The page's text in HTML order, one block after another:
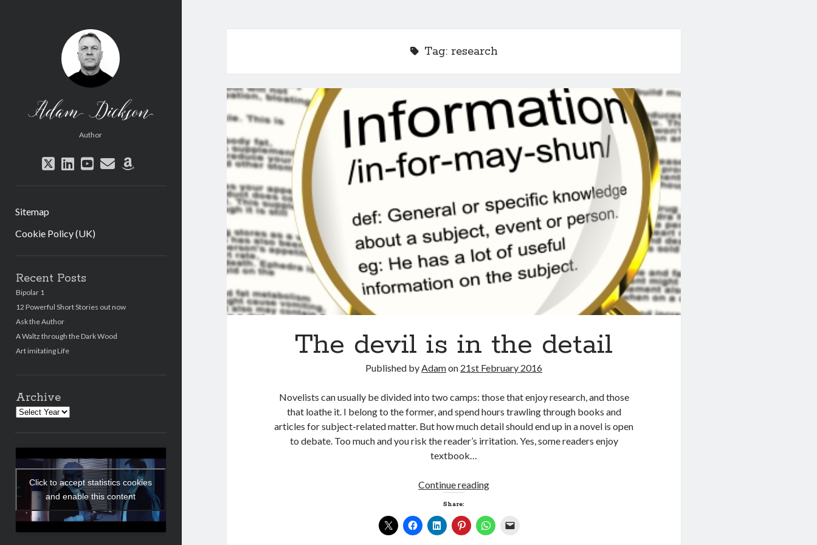
Adam
Dickson
Author
twitter
linkedin
youtube
emailamazon
Sitemap
Cookie Policy (UK)
Recent Posts
Bipolar 1
12 Powerful Short Stories out now
Ask the Author
A Waltz through the Dark Wood
Art imitating Life
Archive
Archives
Click to accept statistics cookies
and enable this content
Tag: research
The devil is in the detail
Published byAdamon 21st February 2016
Novelists can usually be divided into two camps: those that enjoy research, and those
that loathe it. I belong to the former, and spend hours trawling through books and
articles for subject-related matter. But how much detail should end up in a novel is open
to debate. Too much and you risk the reader’s irritation. Yes, some readers enjoy
textbook…
Continue readingThe
in
Share: